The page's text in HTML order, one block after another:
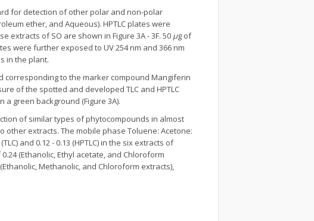
for detection of other polar and non-polar
ether, and Aqueous). HPTLC plates were
extracts of SO are shown in Figure 3A - 3F. 50 μg of
were further exposed to UV 254 nm and 366 nm
in the plant.
corresponding to the marker compound Mangiferin
of the spotted and developed TLC and HPTLC
green background (Figure 3A).
of similar types of phytocompounds in almost
extracts. The mobile phase Toluene: Acetone:
and 0.12 - 0.13 (HPTLC) in the six extracts of
(Ethanolic, Ethyl acetate, and Chloroform
Methanolic, and Chloroform extracts),